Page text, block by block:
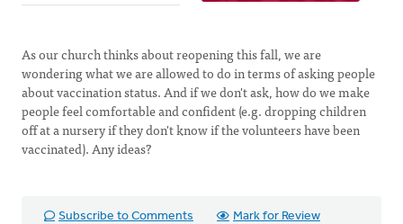
As our church thinks about reopening this fall, we are
wondering what we are allowed to do in terms of asking people
about vaccination status. And if we don't ask, how do we make
people feel comfortable and confident (e.g. dropping children
off at a nursery if they don't know if the volunteers have been
vaccinated). Any ideas?
Subscribe to Comments Mark for Review